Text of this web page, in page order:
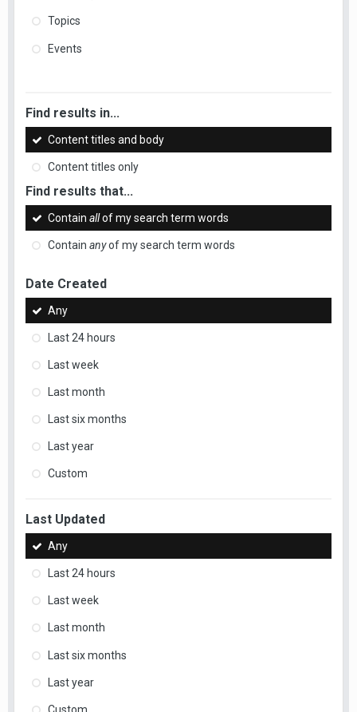
Topics
Events
Find results in...
Content titles and body
Content titles only
Find results that...
Contain allof my search term words
Contain anyof my search term words
Date Created
Any
Last 24 hours
Last week
Last month
Last six months
Last year
Custom
Last Updated
Any
Last 24 hours
Last week
Last month
Last six months
Last year
Custom